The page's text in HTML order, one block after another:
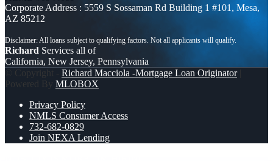
Corporate Address : 5559 S Sossaman Rd Building 1 #101, Mesa,
AZ 85212
Richard Services all of
California, New Jersey, Pennsylvania
© Copyright - Richard Macciola -Mortgage Loan Originator|
Powered By MLOBOX
Privacy Policy
NMLS Consumer Access
732-682-0829
Join NEXA Lending